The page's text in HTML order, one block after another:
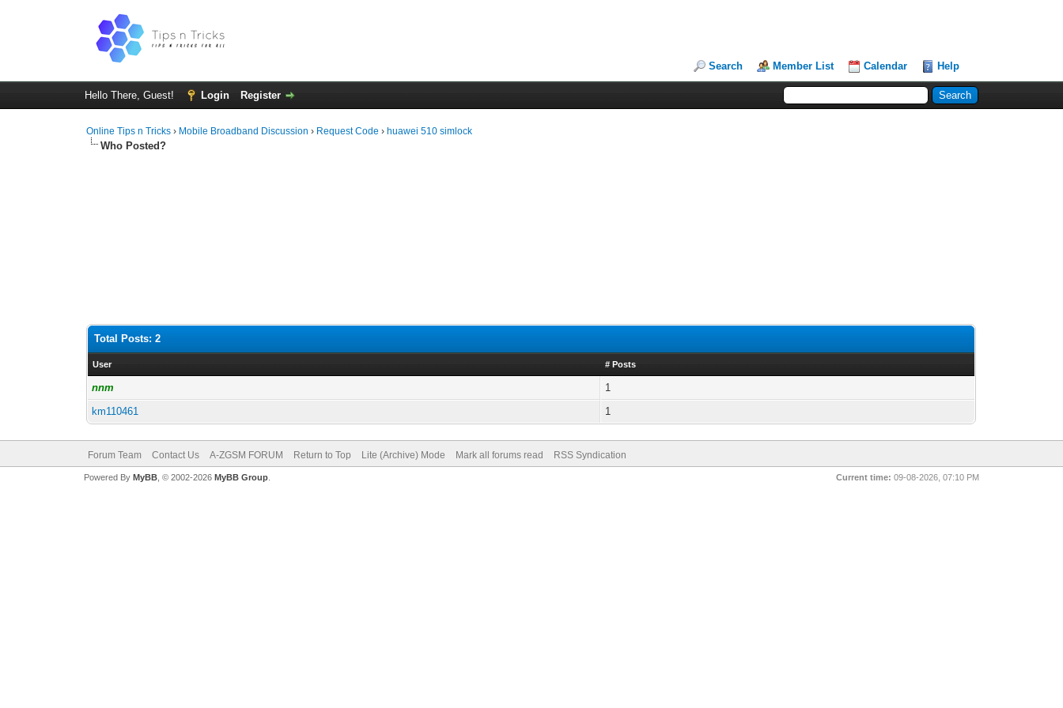
Search Member List Calendar Help
Hello There, Guest! Login Register
Online Tips n Tricks › Mobile Broadband Discussion › Request Code › huawei 510 simlock
Who Posted?
Total Posts: 2
User # Posts
nnm
1
km110461
1
Forum Team Contact Us A-ZGSM FORUM Return to Top Lite (Archive) Mode Mark all forums read RSS Syndication
Current time: 09-08-2026, 07:10 PM
Powered By MyBB, © 2002-2026 MyBB Group.